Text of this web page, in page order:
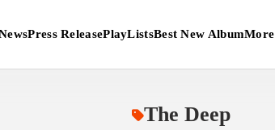
Press ReleasePlayListsBest New AlbumMore
The Deep